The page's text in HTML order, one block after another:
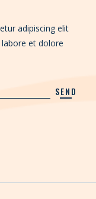
adipiscing elit
et dolore
SEND